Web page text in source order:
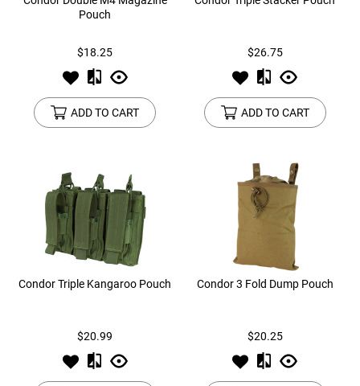
Pouch
$18.25
ADD TO CART
$26.75
ADD TO CART
Condor Triple Kangaroo Pouch
$20.99
Condor 3 Fold Dump Pouch
$20.25